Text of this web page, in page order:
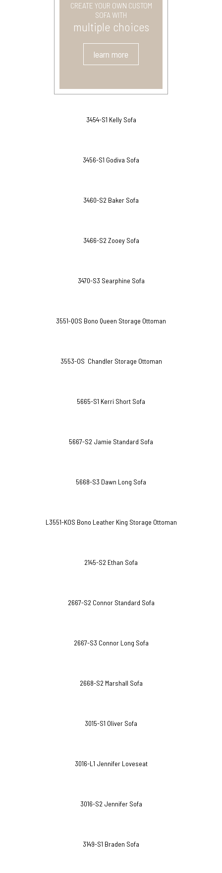
CREATE YOUR OWN CUSTOM
SOFA WITH
multiple choices
learn more
3454-S1 Kelly Sofa
3456-S1 Godiva Sofa
3460-S2 Baker Sofa
3466-S2 Zooey Sofa
3470-S3 Searphine Sofa
3551-QOS Bono Queen Storage Ottoman
3553-OS Chandler Storage Ottoman
5665-S1 Kerri Short Sofa
5667-S2 Jamie Standard Sofa
5668-S3 Dawn Long Sofa
L3551-KOS Bono Leather King Storage Ottoman
2145-S2 Ethan Sofa
2667-S2 Connor Standard Sofa
2667-S3 Connor Long Sofa
2668-S2 Marshall Sofa
3015-S1 Oliver Sofa
3016-L1 Jennifer Loveseat
3016-S2 Jennifer Sofa
3149-S1 Braden Sofa